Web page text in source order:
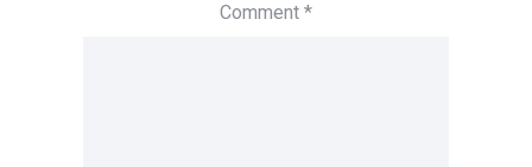
Comment *